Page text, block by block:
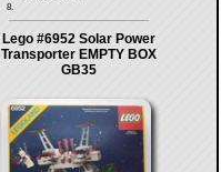
8.
Lego #6952 Solar Power
Transporter EMPTY BOX
GB35